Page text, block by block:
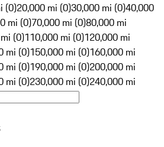
(0)20,000 mi (0)30,000 mi (0)40,000
mi (0)70,000 mi (0)80,000 mi
(0)110,000 mi (0)120,000 mi
mi (0)150,000 mi (0)160,000 mi
mi (0)190,000 mi (0)200,000 mi
mi (0)230,000 mi (0)240,000 mi